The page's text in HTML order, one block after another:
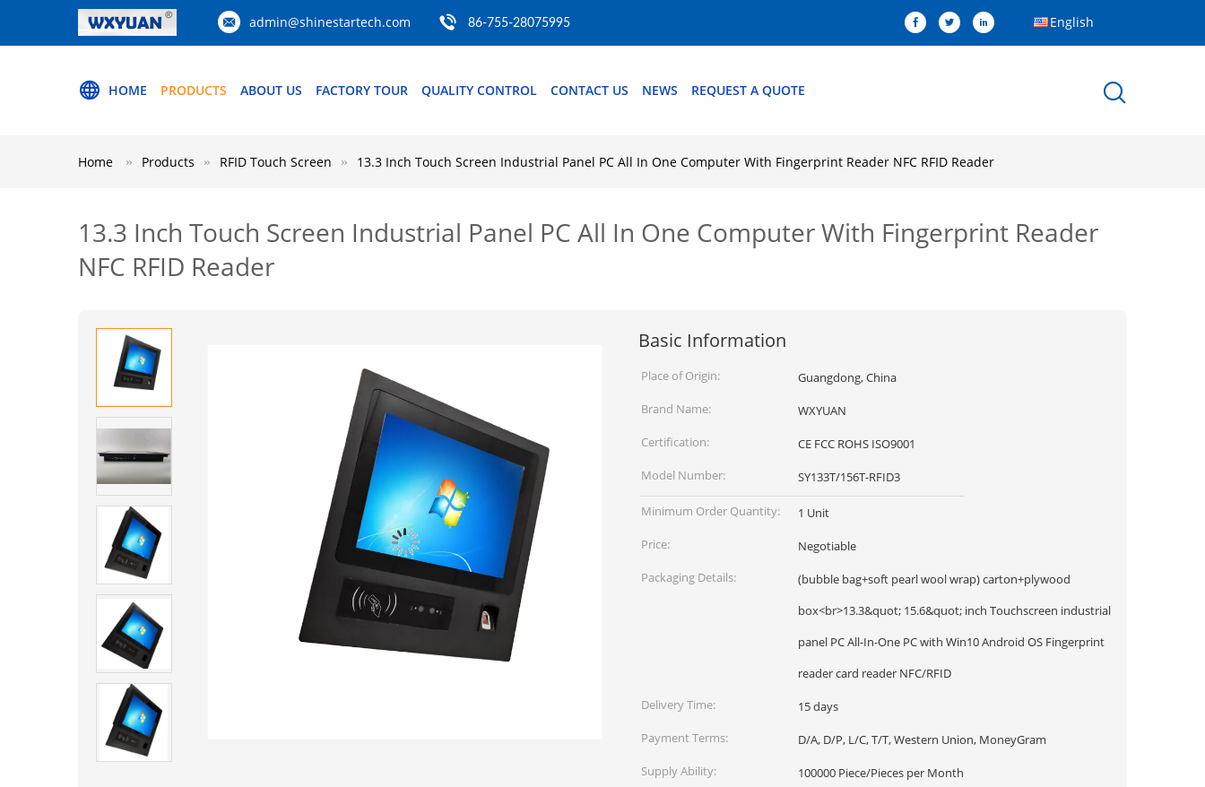
admin@shinestartech.com 86-755-28075995 English
HOME PRODUCTS ABOUT US FACTORY TOUR QUALITY CONTROL CONTACT US NEWS REQUEST A QUOTE
Home Products RFID Touch Screen 13.3 Inch Touch Screen Industrial Panel PC All In One Computer With Fingerprint Reader NFC RFID Reader
13.3 Inch Touch Screen Industrial Panel PC All In One Computer With Fingerprint Reader
NFC RFID Reader
Basic Information
Place of Origin:
Guangdong, China
Brand Name:
WXYUAN
Certification:
CE FCC ROHS ISO9001
Model Number:
SY133T/156T-RFID3
Minimum Order Quantity:
1 Unit
Price:
Negotiable
Packaging Details:
(bubble bag+soft pearl wool wrap) carton+plywood
box<br>13.3&quot; 15.6&quot; inch Touchscreen industrial
panel PC All-In-One PC with Win10 Android OS Fingerprint
reader card reader NFC/RFID
Delivery Time:
15 days
Payment Terms:
D/A, D/P, L/C, T/T, Western Union, MoneyGram
Supply Ability:
100000 Piece/Pieces per Month